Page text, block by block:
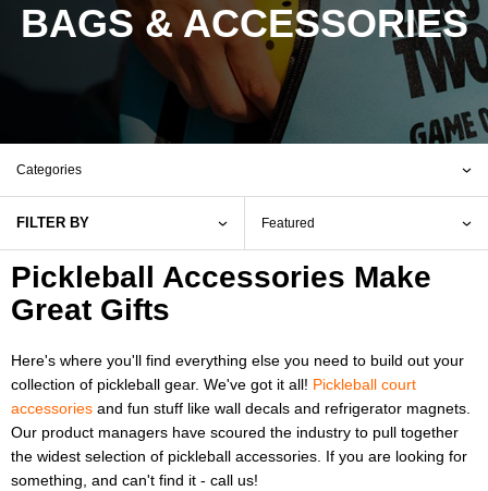
BAGS & ACCESSORIES
Categories
FILTER BY
Pickleball Accessories Make
Great Gifts
Here's where you'll find everything else you need to build out your
collection of pickleball gear. We've got it all! Pickleball court
accessories and fun stuff like wall decals and refrigerator magnets.
Our product managers have scoured the industry to pull together
the widest selection of pickleball accessories. If you are looking for
something, and can't find it - call us!